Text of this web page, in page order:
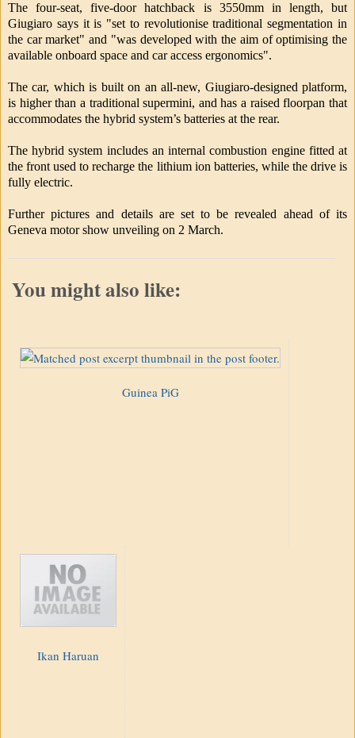
The four-seat, five-door hatchback is 3550mm in length, but
Giugiaro says it is "set to revolutionise traditional segmentation in
the car market" and "was developed with the aim of optimising the
available onboard space and car access ergonomics".
The car, which is built on an all-new, Giugiaro-designed platform,
is higher than a traditional supermini, and has a raised floorpan that
accommodates the hybrid system’s batteries at the rear.
The hybrid system includes an internal combustion engine fitted at
the front used to recharge the lithium ion batteries, while the drive is
fully electric.
Further pictures and details are set to be revealed ahead of its
Geneva motor show unveiling on 2 March.
You might also like:
Guinea PiG
Ikan Haruan